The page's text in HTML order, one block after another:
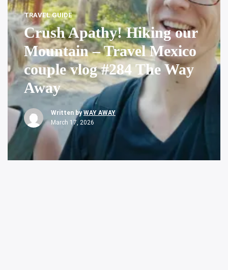
TRAVEL GUIDE
Crush Apathy! Hiking our
Mountain – Travel Mexico
couple vlog #284 The Way
Away
Written byWAY AWAY
March 17, 2026